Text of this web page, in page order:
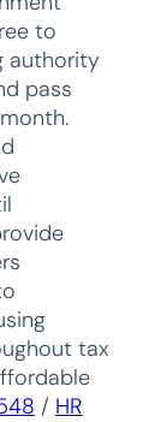
to
authority
pass
tax
/ HR